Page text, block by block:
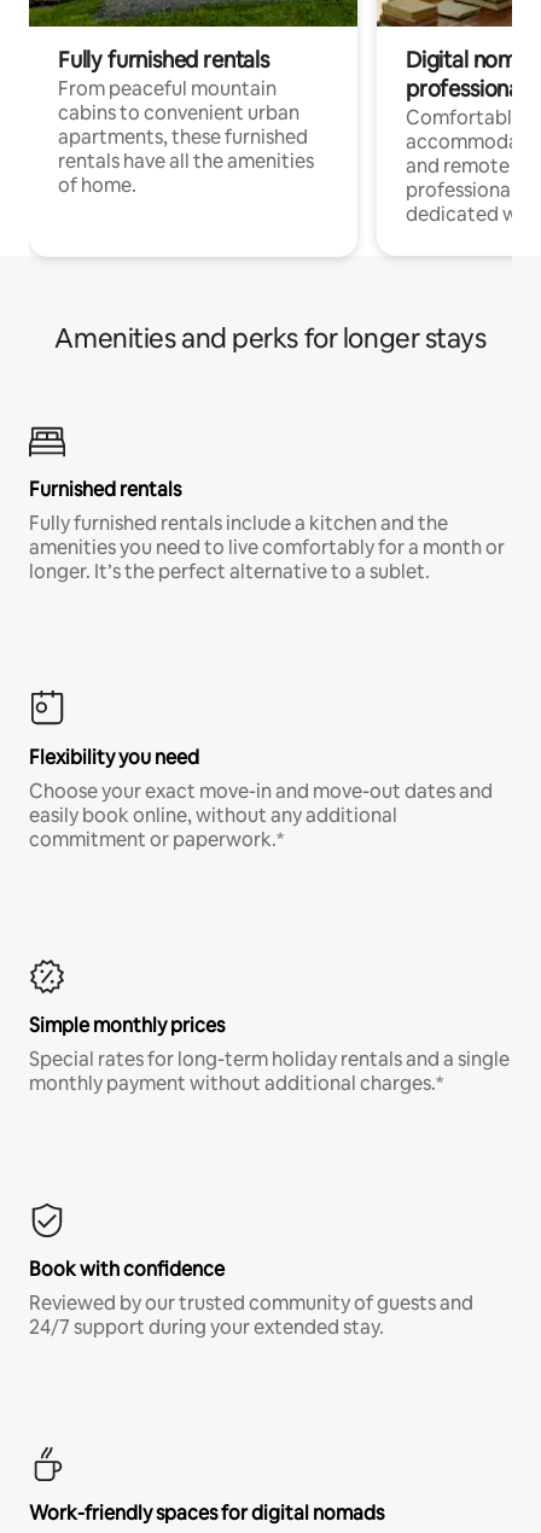
Fully furnished rentals
From peaceful mountain
cabins to convenient urban
apartments, these furnished
rentals have all the amenities
of home.
Digital
professionals
Comfortable
and remote
professionals
dedicated
Amenities and perks for longer stays
Furnished rentals
Fully furnished rentals include a kitchen and the
amenities you need to live comfortably for a month or
longer. It’s the perfect alternative to a sublet.
Flexibility you need
Choose your exact move-in and move-out dates and
easily book online, without any additional
commitment or paperwork.*
Simple monthly prices
Special rates for long-term holiday rentals and a single
monthly payment without additional charges.*
Book with confidence
Reviewed by our trusted community of guests and
24/7 support during your extended stay.
Work-friendly spaces for digital nomads